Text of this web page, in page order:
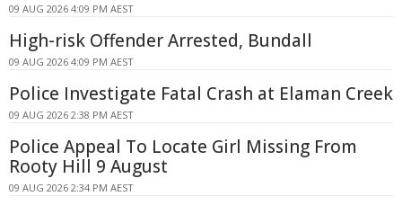
09 AUG 2026 4:09 PM AEST
High-risk Offender Arrested, Bundall
09 AUG 2026 4:09 PM AEST
Police Investigate Fatal Crash at Elaman Creek
09 AUG 2026 2:38 PM AEST
Police Appeal To Locate Girl Missing From
Rooty Hill 9 August
09 AUG 2026 2:34 PM AEST